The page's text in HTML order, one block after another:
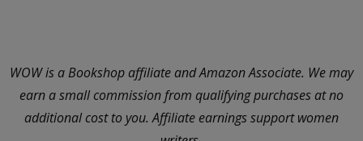
WOW is a Bookshop affiliate and Amazon Associate. We may
earn a small commission from qualifying purchases at no
additional cost to you. Affiliate earnings support women